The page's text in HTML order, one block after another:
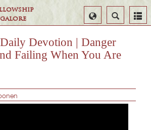
Search
Select
Language
Devotion | Danger
Failing When You Are